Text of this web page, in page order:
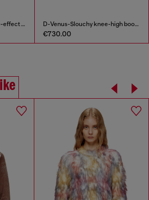
Wide-leg shorts in marble-effect scuba D-Venus-Slouchy knee-high boot in denim
€730.00